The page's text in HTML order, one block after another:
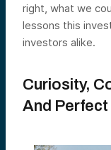
right, what we
lessons this
investors alike.
Curiosity,
And Perfect